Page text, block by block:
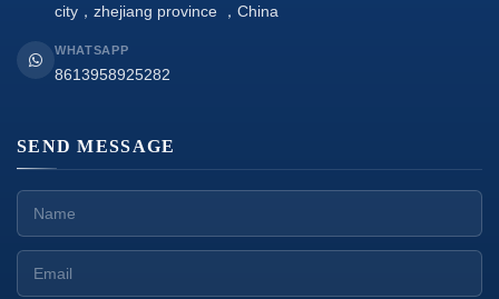
city，zhejiang province ，China
WHATSAPP
8613958925282
SEND MESSAGE